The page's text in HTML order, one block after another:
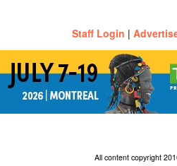
Staff Login |
All content copyright